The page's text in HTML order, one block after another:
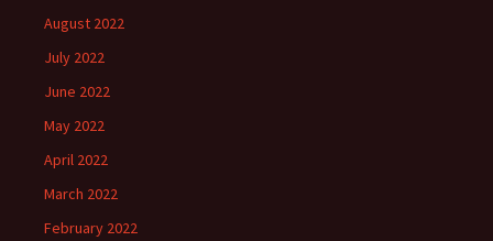
August 2022
July 2022
June 2022
May 2022
April 2022
March 2022
February 2022